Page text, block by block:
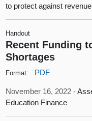
to protect against
Handout
Recent Funding
Shortages
Format: PDF
November 16, 2022 -
Education Finance